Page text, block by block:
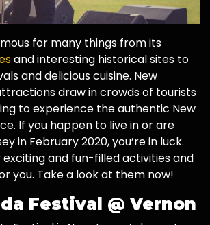
for many things from its
and interesting historical sites to
and delicious cuisine. New
draw in crowds of tourists
to experience the authentic New
If you happen to live in or are
in February 2020, you’re in luck.
and fun-filled activities and
you. Take a look at them now!
Festival @ Vernon